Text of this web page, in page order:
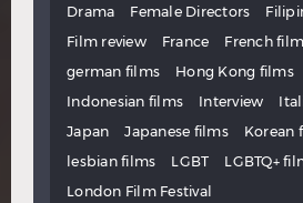
Drama
Female Directors
Film review
France French
german films
Hong Kong films
Indonesian films
Interview
Japan
Japanese films
Korean
lesbian films
LGBT
LGBTQ+
London Film Festival